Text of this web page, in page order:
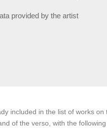
provided by the artist
included in the list of works
of the verso, with the